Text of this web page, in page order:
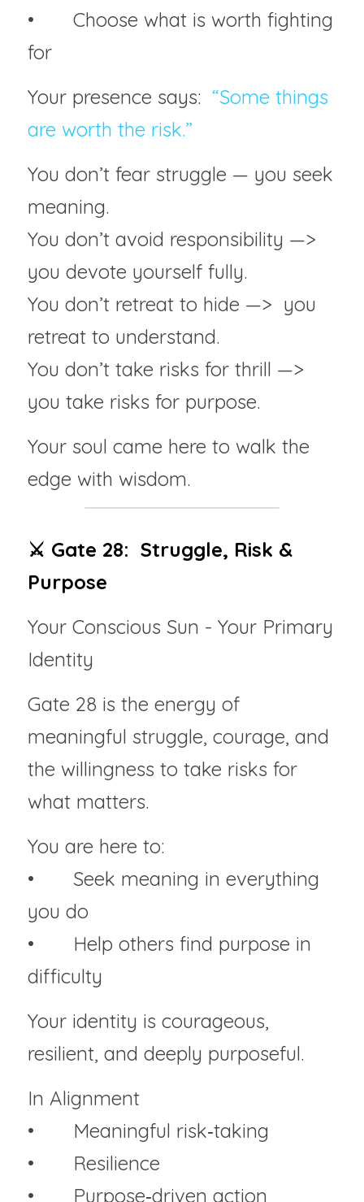
• 	Choose what is worth fighting
for
Your presence says: “Some things
are worth the risk.”
You don’t fear struggle — you seek
meaning.
You don’t avoid responsibility —>
you devote yourself fully.
You don’t retreat to hide —>  you
retreat to understand.
You don’t take risks for thrill —>
you take risks for purpose.
Your soul came here to walk the
edge with wisdom.
⚔️ Gate 28:  Struggle, Risk &
Purpose
Your Conscious Sun - Your Primary
Identity
Gate 28 is the energy of
meaningful struggle, courage, and
the willingness to take risks for
what matters.
You are here to:
• 	Seek meaning in everything
you do
• 	Help others find purpose in
difficulty
Your identity is courageous,
resilient, and deeply purposeful.
In Alignment
• 	Meaningful risk‑taking
• 	Resilience
• 	Purpose‑driven action